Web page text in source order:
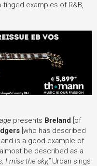
examples of R&B,
presents Breland [of
[who has described
, and is a good example of
be described as a
I miss the sky,”Urban sings